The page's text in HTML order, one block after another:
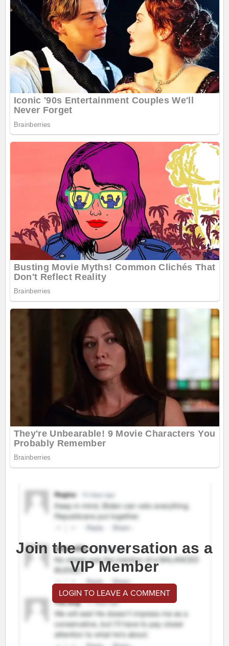
Join the conversation as a
VIP Member
LOGIN TO LEAVE A COMMENT